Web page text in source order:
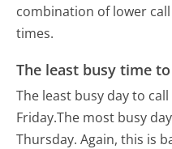
combination of lower
times.
The least busy time
The least busy day to
Friday.The most busy
Thursday. Again, this is